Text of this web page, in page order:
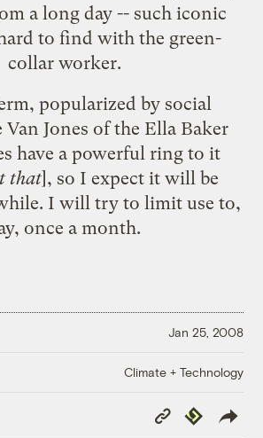
a long day -- such iconic
to find with the green-
collar worker.
popularized by social
Jones of the Ella Baker
have a powerful ring to it
that], so I expect it will be
I will try to limit use to,
once a month.
Jan 25, 2008
Climate + Technology
Copy
Link
Republish